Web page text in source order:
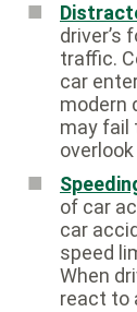
driver’s
traffic.
car
modern
may fail
of car
car
speed
When
react to